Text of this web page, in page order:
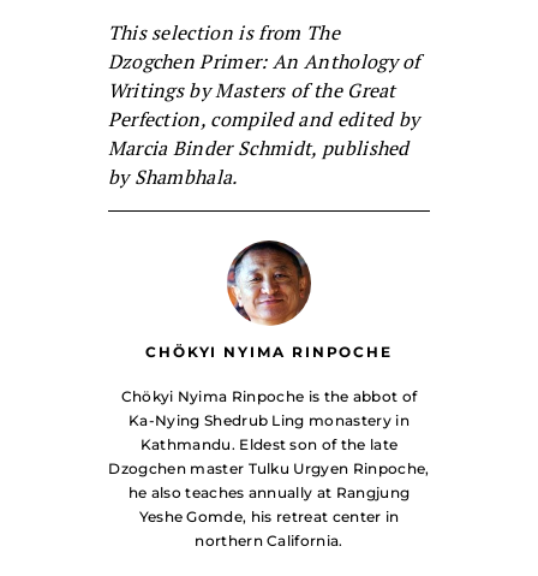
This selection is from The
Dzogchen Primer: An Anthology of
Writings by Masters of the Great
Perfection, compiled and edited by
Marcia Binder Schmidt, published
by Shambhala.
CHÖKYI NYIMA RINPOCHE
Chökyi Nyima Rinpoche is the abbot of
Ka-Nying Shedrub Ling monastery in
Kathmandu. Eldest son of the late
Dzogchen master Tulku Urgyen Rinpoche,
he also teaches annually at Rangjung
Yeshe Gomde, his retreat center in
northern California.